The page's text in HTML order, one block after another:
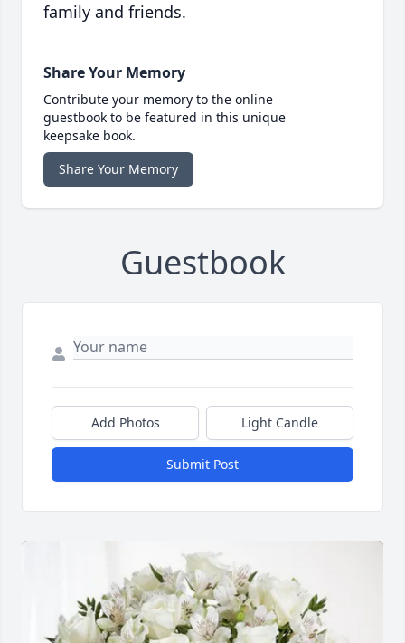
family and friends.
Share Your Memory
Contribute your memory to the online
guestbook to be featured in this unique
keepsake book.
Share Your Memory
Guestbook
Add Photos Light Candle
Submit Post